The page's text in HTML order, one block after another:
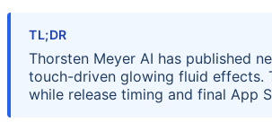
TL;DR
Thorsten Meyer AI has published
touch-driven glowing fluid effects.
while release timing and final App